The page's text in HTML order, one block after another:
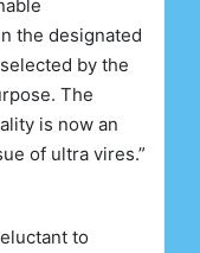
the designated
by the
The
is now an
of ultra vires.”
to